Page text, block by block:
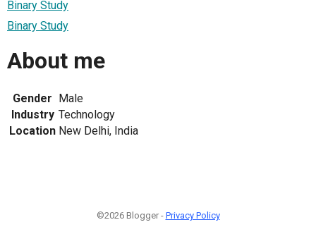
Binary Study
Binary Study
About me
Gender Male
Industry Technology
Location New Delhi, India
©2026 Blogger - Privacy Policy